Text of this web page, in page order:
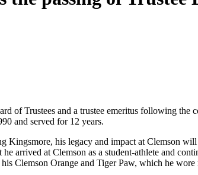
of Trustees and a trustee emeritus following
and served for 12 years.
Kingsmore, his legacy and impact at Clemson
arrived at Clemson as a student-athlete and
Clemson Orange and Tiger Paw, which he wore